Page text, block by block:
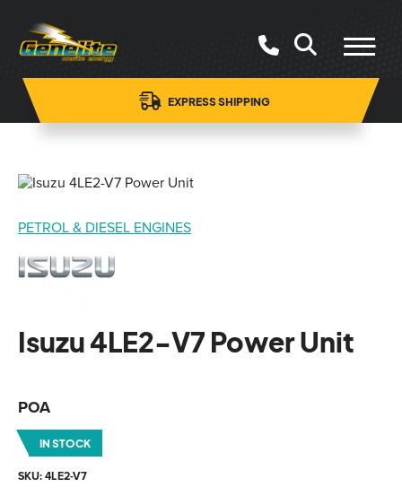
EXPRESS SHIPPING
PETROL & DIESEL ENGINES
Isuzu 4LE2-V7 Power Unit
POA
IN STOCK
SKU: 4LE2-V7